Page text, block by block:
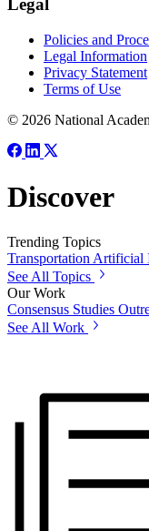
Legal
Policies and
Legal Information
Privacy Statement
Terms of Use
© 2026 National
Discover
Trending Topics
Transportation Artificial
See All Topics
Our Work
Consensus Studies
See All Work